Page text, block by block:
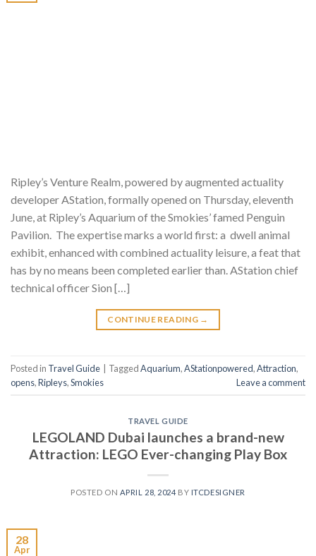
Ripley’s Venture Realm, powered by augmented actuality
developer AStation, formally opened on Thursday, eleventh
June, at Ripley’s Aquarium of the Smokies’ famed Penguin
Pavilion. The expertise marks a world first: a dwell animal
exhibit, enhanced with combined actuality leisure, a feat that
has by no means been completed earlier than. AStation chief
technical officer Sion […]
CONTINUE READING →
Posted in Travel Guide TaggedAquarium,AStationpowered,Attraction,
opens,Ripleys,Smokies Leave a comment
TRAVEL GUIDE
LEGOLAND Dubai launches a brand-new
Attraction: LEGO Ever-changing Play Box
POSTED ON APRIL 28, 2024 BY ITCDESIGNER
28
Apr